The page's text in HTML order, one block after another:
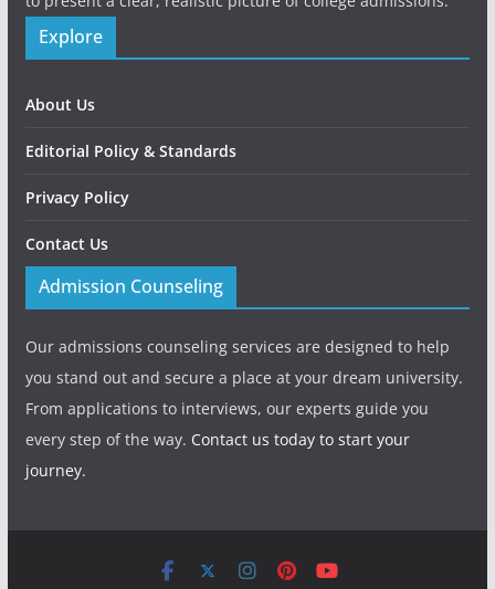
Explore
About Us
Editorial Policy & Standards
Privacy Policy
Contact Us
Admission Counseling
Our admissions counseling services are designed to help
you stand out and secure a place at your dream university.
From applications to interviews, our experts guide you
every step of the way. Contact us today to start your
journey.